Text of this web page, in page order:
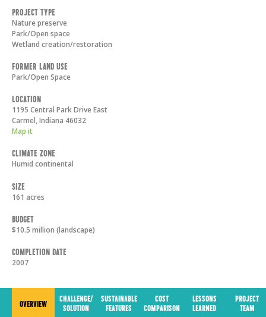
Project Type
Nature preserve
Park/Open space
Wetland creation/restoration
Former Land Use
Park/Open Space
Location
1195 Central Park Drive East
Carmel,Indiana 46032
Map it
Climate Zone
Humid continental
Size
161 acres
Budget
$10.5 million (landscape)
Completion Date
2007
OVERVIEW
CHALLENGE/
SOLUTION
SUSTAINABLE
FEATURES
COST
COMPARISON
LESSONS
LEARNED
PROJECT
TEAM